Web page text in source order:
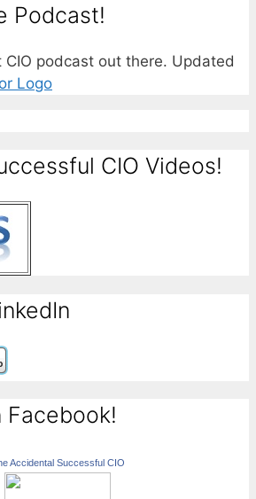
Podcast!
podcast out there. Updated
CIO Videos!
Facebook!
Accidental Successful CIO